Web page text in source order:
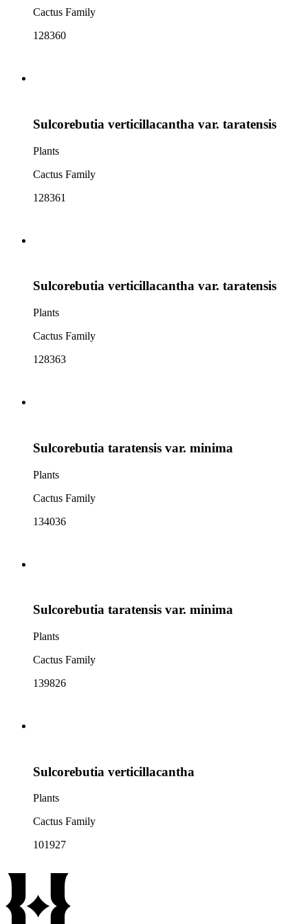
Cactus Family
128360
Sulcorebutia verticillacantha var. taratensis
Plants
Cactus Family
128361
Sulcorebutia verticillacantha var. taratensis
Plants
Cactus Family
128363
Sulcorebutia taratensis var. minima
Plants
Cactus Family
134036
Sulcorebutia taratensis var. minima
Plants
Cactus Family
139826
Sulcorebutia verticillacantha
Plants
Cactus Family
101927